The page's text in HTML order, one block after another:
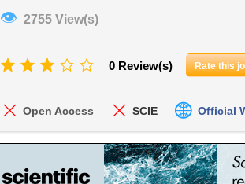
👁 2755 View(s)
0 Review(s) Rate this
Open Access SCIE Official